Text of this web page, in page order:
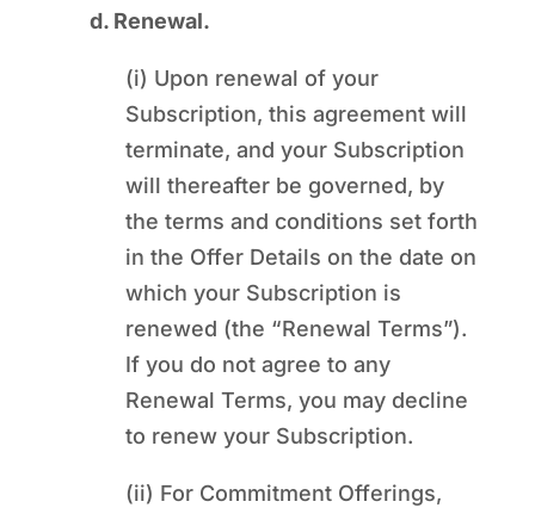
d. Renewal.
(i) Upon renewal of your
Subscription, this agreement will
terminate, and your Subscription
will thereafter be governed, by
the terms and conditions set forth
in the Offer Details on the date on
which your Subscription is
renewed (the “Renewal Terms”).
If you do not agree to any
Renewal Terms, you may decline
to renew your Subscription.
(ii) For Commitment Offerings,